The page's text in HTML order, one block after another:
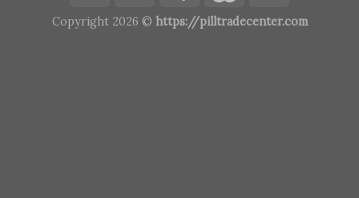
Copyright 2026 © https://pilltradecenter.com